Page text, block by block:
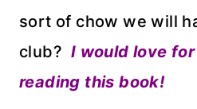
sort of chow we will
club? I would love
reading this book!